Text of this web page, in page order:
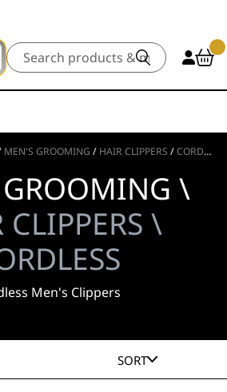
Search
MEN'S GROOMING / HAIR CLIPPERS /CORDLESS
\
CLIPPERS \
Men's Clippers
SORT